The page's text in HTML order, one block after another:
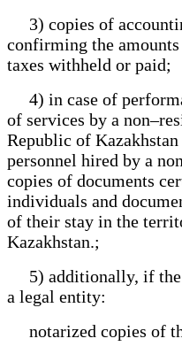
3) copies of
confirming the
taxes withheld or paid;
4) in case of
of services by a
Republic of
personnel hired by a
copies of documents
individuals and
of their stay in the
Kazakhstan.;
5) additionally, if the
a legal entity:
notarized copies of